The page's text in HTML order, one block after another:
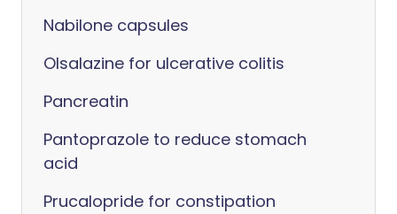
Nabilone capsules
Olsalazine for ulcerative colitis
Pancreatin
Pantoprazole to reduce stomach
acid
Prucalopride for constipation